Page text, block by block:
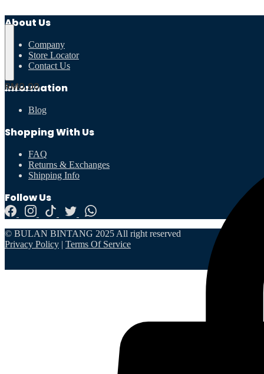
RM0.00
About Us
Company
Store Locator
Contact Us
Information
Blog
Shopping With Us
FAQ
Returns & Exchanges
Shipping Info
Follow Us
© BULAN BINTANG 2025 All right reserved
Privacy Policy | Terms Of Service